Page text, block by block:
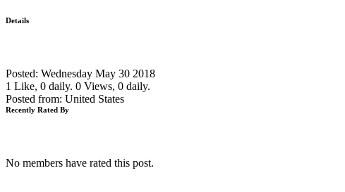
Details
Posted: Wednesday May 30 2018
1 Like, 0 daily. 0 Views, 0 daily.
Posted from: United States
Recently Rated By
No members have rated this post.